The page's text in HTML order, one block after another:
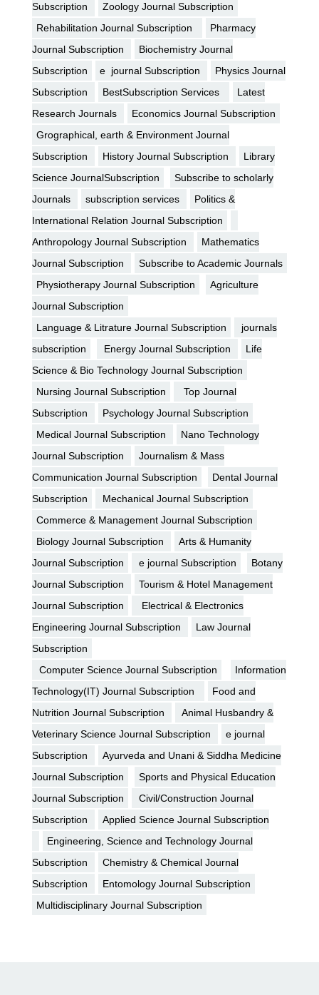
Subscription
Zoology Journal Subscription
Rehabilitation Journal Subscription
Pharmacy
Journal Subscription
Biochemistry Journal
Subscription
e journal Subscription
Physics Journal
Subscription
BestSubscription Services
Latest
Research Journals
Economics Journal Subscription
Grographical, earth & Environment Journal
Subscription
History Journal Subscription
Library
Science JournalSubscription
Subscribe to scholarly
Journals
subscription services
Politics &
International Relation Journal Subscription
Anthropology Journal Subscription
Mathematics
Journal Subscription
Subscribe to Academic Journals
Physiotherapy Journal Subscription
Agriculture
Journal Subscription
Language & Litrature Journal Subscription
journals
subscription
Energy Journal Subscription
Life
Science & Bio Technology Journal Subscription
Nursing Journal Subscription
Top Journal
Subscription
Psychology Journal Subscription
Medical Journal Subscription
Nano Technology
Journal Subscription
Journalism & Mass
Communication Journal Subscription
Dental Journal
Subscription
Mechanical Journal Subscription
Commerce & Management Journal Subscription
Biology Journal Subscription
Arts & Humanity
Journal Subscription
e journal Subscription
Botany
Journal Subscription
Tourism & Hotel Management
Journal Subscription
Electrical & Electronics
Engineering Journal Subscription
Law Journal
Subscription
Computer Science Journal Subscription
Information
Technology(IT) Journal Subscription
Food and
Nutrition Journal Subscription
Animal Husbandry &
Veterinary Science Journal Subscription
e journal
Subscription
Ayurveda and Unani & Siddha Medicine
Journal Subscription
Sports and Physical Education
Journal Subscription
Civil/Construction Journal
Subscription
Applied Science Journal Subscription
Engineering, Science and Technology Journal
Subscription
Chemistry & Chemical Journal
Subscription
Entomology Journal Subscription
Multidisciplinary Journal Subscription